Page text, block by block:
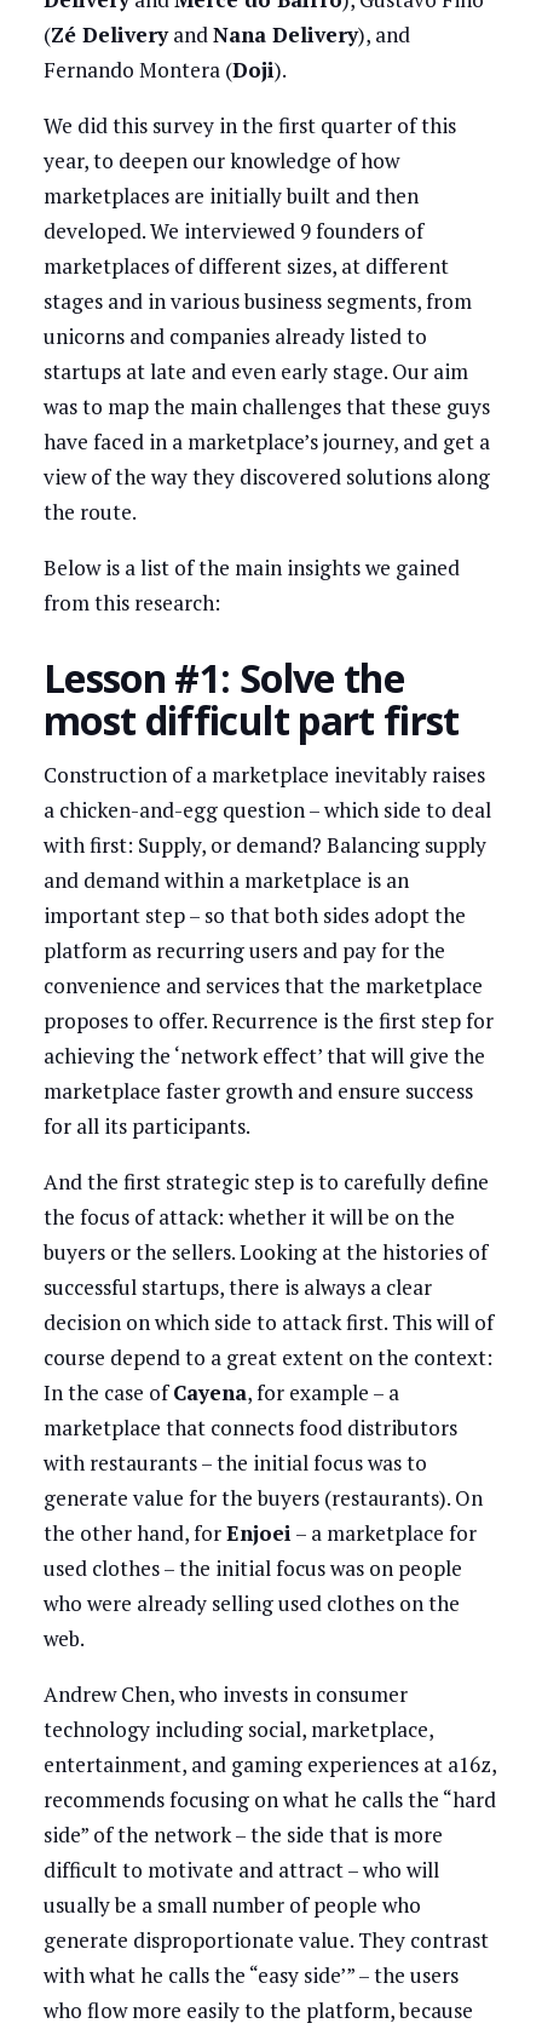
(Zé Deliveryand Nana Delivery), and
Fernando Montera (Doji).
We did this survey in the first quarter of this
year, to deepen our knowledge of how
marketplaces are initially built and then
developed. We interviewed 9 founders of
marketplaces of different sizes, at different
stages and in various business segments, from
unicorns and companies already listed to
startups at late and even early stage. Our aim
was to map the main challenges that these guys
have faced in a marketplace’s journey, and get a
view of the way they discovered solutions along
the route.
Below is a list of the main insights we gained
from this research:
Lesson #1: Solve the
most difficult part first
Construction of a marketplace inevitably raises
a chicken-and-egg question – which side to deal
with first: Supply, or demand? Balancing supply
and demand within a marketplace is an
important step – so that both sides adopt the
platform as recurring users and pay for the
convenience and services that the marketplace
proposes to offer. Recurrence is the first step for
achieving the ‘network effect’ that will give the
marketplace faster growth and ensure success
for all its participants.
And the first strategic step is to carefully define
the focus of attack: whether it will be on the
buyers or the sellers. Looking at the histories of
successful startups, there is always a clear
decision on which side to attack first. This will of
course depend to a great extent on the context:
In the case ofCayena, for example – a
marketplace that connects food distributors
with restaurants – the initial focus was to
generate value for the buyers (restaurants). On
the other hand, forEnjoei – a marketplace for
used clothes – the initial focus was on people
who were already selling used clothes on the
web.
Andrew Chen, who invests in consumer
technology including social, marketplace,
entertainment, and gaming experiences at a16z,
recommends focusing on what he calls the “hard
side” of the network – the side that is more
difficult to motivate and attract – who will
usually be a small number of people who
generate disproportionate value. They contrast
with what he calls the “easy side’” – the users
who flow more easily to the platform, because